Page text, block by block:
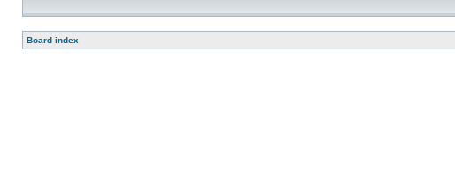
Board index